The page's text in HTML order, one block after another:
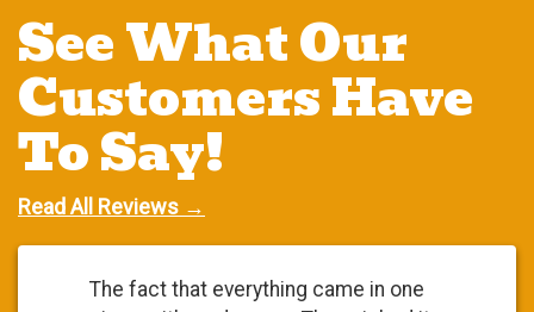
See What Our
Customers Have
To Say!
Read All Reviews →
The fact that everything came in one